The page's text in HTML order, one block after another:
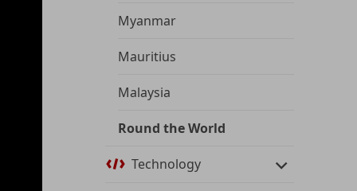
Myanmar
Mauritius
Malaysia
Round the World
Technology